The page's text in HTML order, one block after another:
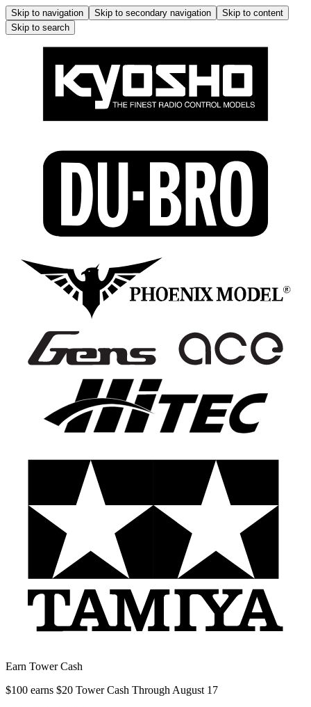
Skip to navigation Skip to secondary navigation
Skip to content
Skip to search
Earn Tower Cash
$100 earns $20 Tower Cash Through August 17